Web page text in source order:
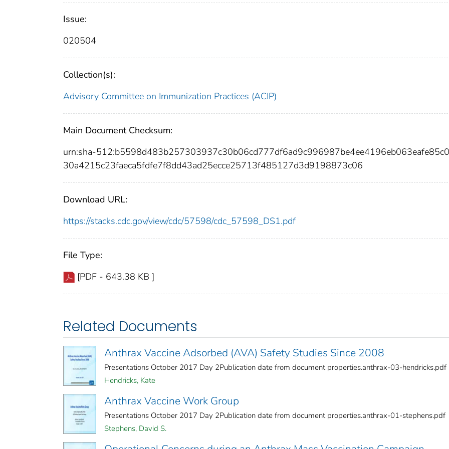
Issue:
020504
Collection(s):
Advisory Committee on Immunization Practices (ACIP)
Main Document Checksum:
urn:sha-
30a4215c23faeca5fdfe7f8dd43ad25ecce25713f485127d3d9198873c06
Download URL:
https://stacks.cdc.gov/view/cdc/57598/cdc_57598_DS1.pdf
File Type:
[PDF - 643.38 KB ]
Related Documents
Anthrax Vaccine Adsorbed (AVA) Safety Studies Since 2008
Presentations October 2017 Day 2Publication date from document properties.anthrax-03-hendricks.pdf
Hendricks, Kate
Anthrax Vaccine Work Group
Presentations October 2017 Day 2Publication date from document properties.anthrax-01-stephens.pdf
Stephens, David S.